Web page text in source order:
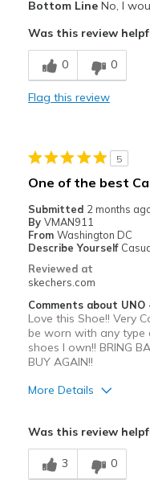
Best for
Casual Wear
View On Shoes
Bottom LineNo, I
Was this review
0 0
Flag this review
5
One of the best
Submitted 2 months
By VMAN911
From Washington DC
Describe Yourself
Reviewed at
skechers.com
Comments about
Love this Shoe!! Very
be worn with any
shoes I own!! BRING
BUY AGAIN!!
More Details
Comfortable
Was this review
3 0